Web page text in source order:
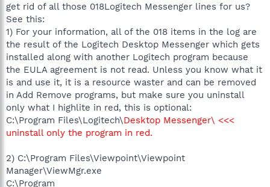
get rid of all those 018Logitech Messenger lines for us?
See this:
1) For your information, all of the 018 items in the log are
the result of the Logitech Desktop Messenger which gets
installed along with another Logitech program because
the EULA agreement is not read. Unless you know what it
is and use it, it is a resource waster and can be removed
in Add Remove programs, but make sure you uninstall
only what I highlite in red, this is optional:
C:\Program Files\Logitech\Desktop Messenger\ <<<
uninstall only the program in red.
2) C:\Program Files\Viewpoint\Viewpoint
Manager\ViewMgr.exe
C:\Program